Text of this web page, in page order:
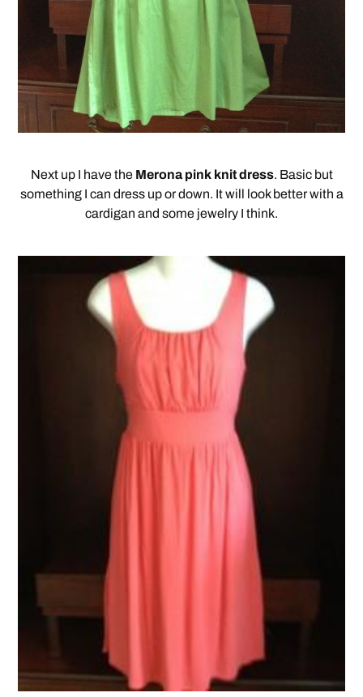
Next up I have the Merona pink knit dress. Basic but
something I can dress up or down. It will look better with a
cardigan and some jewelry I think.